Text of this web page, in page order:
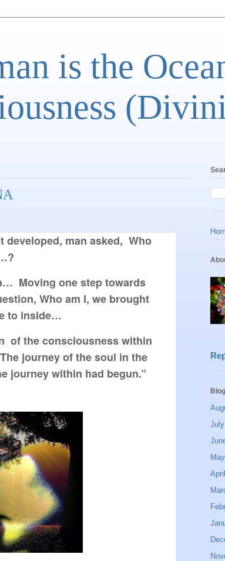
is the
developed, man asked,  Who
Moving one step towards
Who am I, we brought
to inside…
of the consciousness within
journey of the soul in the
journey within had begun.”